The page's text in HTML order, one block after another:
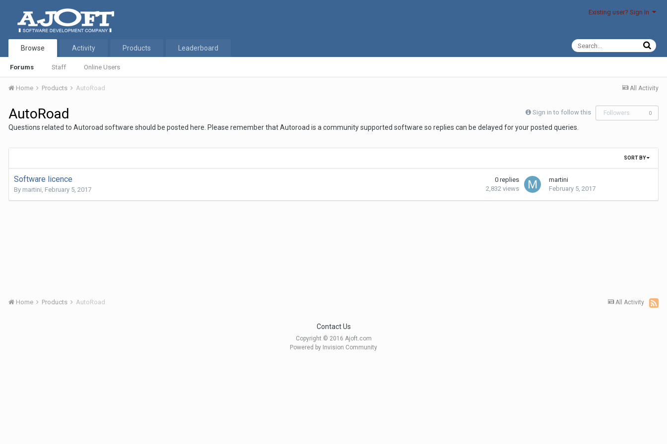
Existing user? Sign In
Browse
Forums Staff Online Users
Activity Products Leaderboard
All Activity
Home Products AutoRoad
AutoRoad Sign in to follow this Followers 0
Questions related to Autoroad software should be posted here. Please remember that Autoroad is a community supported software so replies can be delayed for your posted queries.
SORT BY
Software licence
By martini, February 5, 2017
0 replies
2,832 views
martini
February 5, 2017
All Activity
Home Products AutoRoad
Contact Us
Copyright © 2016 Ajoft.com
Powered by Invision Community